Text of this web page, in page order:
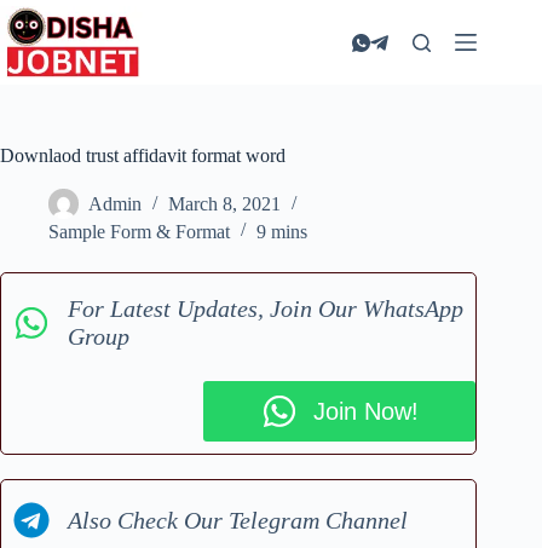
Skip
to
content
Downlaod trust affidavit format word
Admin
March 8, 2021
Sample Form & Format
9 mins
For Latest Updates, Join Our WhatsApp
Group
Join Now!
Also Check Our Telegram Channel